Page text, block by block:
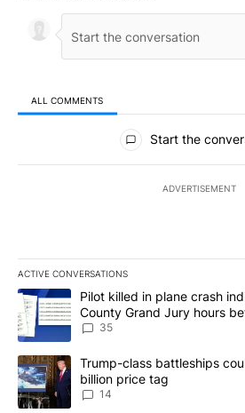
ALL COMMENTS
All Comments
Start the
ADVERTISEMENT
ACTIVE CONVERSATIONS
The following is a list of the most
A trending article titled "Pilot killed in
Pilot killed in plane crash
County Grand Jury hours
dismissed following death
35
A trending article titled "Trump-class
Trump-class battleships
billion price tag
14